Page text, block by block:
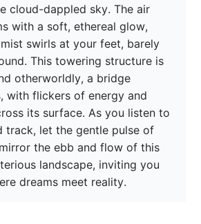
cloud-dappled sky. The air
with a soft, ethereal glow,
swirls at your feet, barely
This towering structure is
otherworldly, a bridge
with flickers of energy and
its surface. As you listen to
track, let the gentle pulse of
the ebb and flow of this
landscape, inviting you
dreams meet reality.